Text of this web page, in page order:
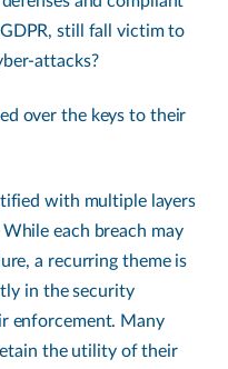
still fall victim to
attacks?
over the keys to their
with multiple layers
each breach may
a recurring theme is
in the security
enforcement. Many
the utility of their